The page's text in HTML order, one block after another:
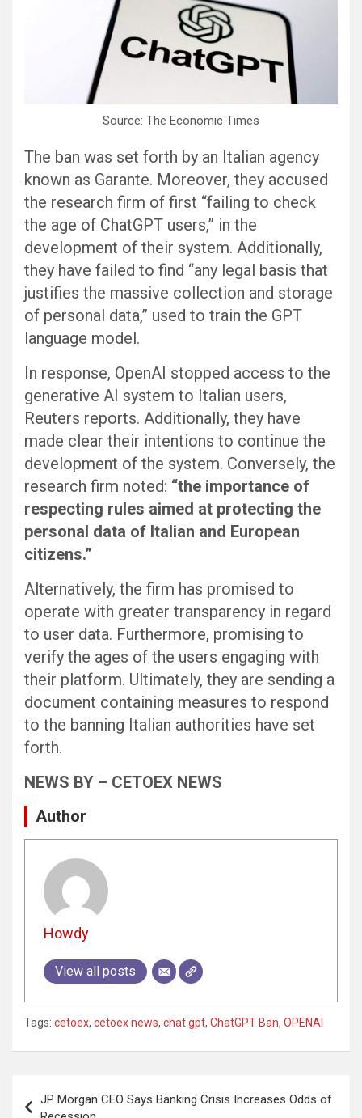
Source: The Economic Times
The ban was set forth by an Italian agency
known as Garante. Moreover, they accused
the research firm of first “failing to check
the age of ChatGPT users,” in the
development of their system. Additionally,
they have failed to find “any legal basis that
justifies the massive collection and storage
of personal data,” used to train the GPT
language model.
In response, OpenAI stopped access to the
generative AI system to Italian users,
Reuters reports. Additionally, they have
made clear their intentions to continue the
development of the system. Conversely, the
research firm noted: “the importance of
respecting rules aimed at protecting the
personal data of Italian and European
citizens.”
Alternatively, the firm has promised to
operate with greater transparency in regard
to user data. Furthermore, promising to
verify the ages of the users engaging with
their platform. Ultimately, they are sending a
document containing measures to respond
to the banning Italian authorities have set
forth.
NEWS BY – CETOEX NEWS
Author
Howdy
View all posts
Tags: cetoex, cetoex news, chat gpt, ChatGPT Ban, OPENAI
navigation
JP Morgan CEO Says Banking Crisis Increases Odds of